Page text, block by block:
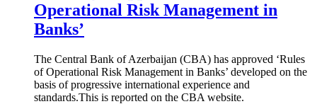
Operational Risk Management in
Banks’
The Central Bank of Azerbaijan (CBA) has approved ‘Rules
of Operational Risk Management in Banks’ developed on the
basis of progressive international experience and
standards.This is reported on the CBA website.